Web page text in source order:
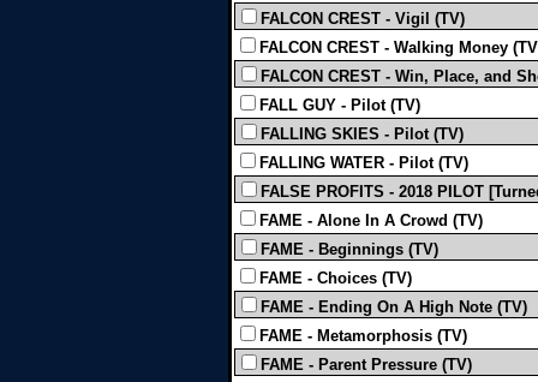
FALCON CREST - Vigil (TV)
FALCON CREST - Walking Money
FALCON CREST - Win, Place, and
FALL GUY - Pilot (TV)
FALLING SKIES - Pilot (TV)
FALLING WATER - Pilot (TV)
FALSE PROFITS - 2018 PILOT
FAME - Alone In A Crowd (TV)
FAME - Beginnings (TV)
FAME - Choices (TV)
FAME - Ending On A High Note (TV)
FAME - Metamorphosis (TV)
FAME - Parent Pressure (TV)